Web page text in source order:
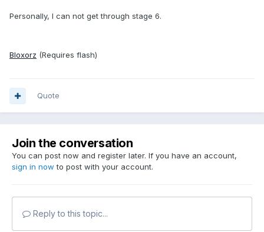
Personally, I can not get through stage 6.
Bloxorz (Requires flash)
Quote
Join the conversation
You can post now and register later. If you have an account,
sign in now to post with your account.
Reply to this topic...